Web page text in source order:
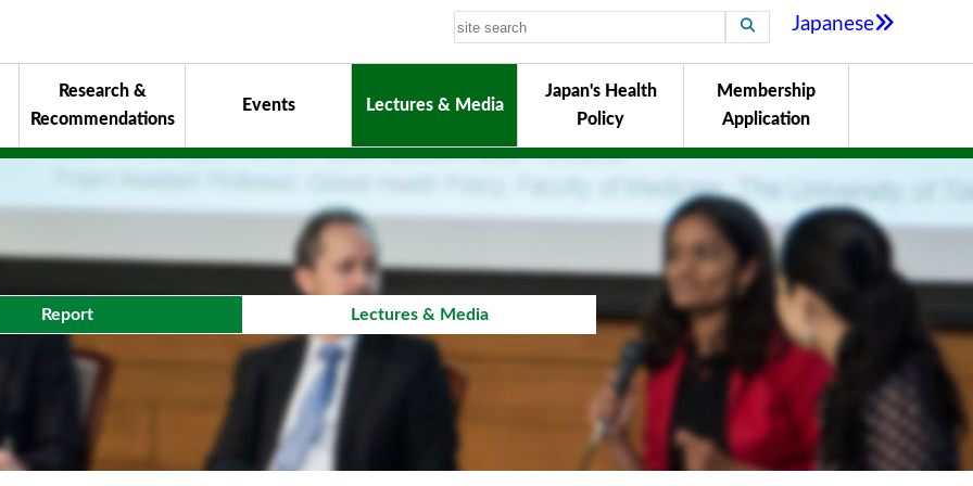
Japanese
Principles
Chairman for Life
Activity Reports
Award
Research &
Recommendations
Events Lectures & Media
Japan's Health
Policy
Membership
Application
Report Lectures & Media